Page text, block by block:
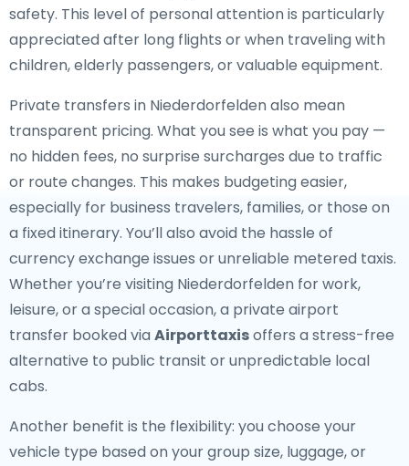
safety. This level of personal attention is particularly
appreciated after long flights or when traveling with
children, elderly passengers, or valuable equipment.
Private transfers in Niederdorfelden also mean
transparent pricing. What you see is what you pay —
no hidden fees, no surprise surcharges due to traffic
or route changes. This makes budgeting easier,
especially for business travelers, families, or those on
a fixed itinerary. You’ll also avoid the hassle of
currency exchange issues or unreliable metered taxis.
Whether you’re visiting Niederdorfelden for work,
leisure, or a special occasion, a private airport
transfer booked via Airporttaxisoffers a stress-free
alternative to public transit or unpredictable local
cabs.
Another benefit is the flexibility: you choose your
vehicle type based on your group size, luggage, or